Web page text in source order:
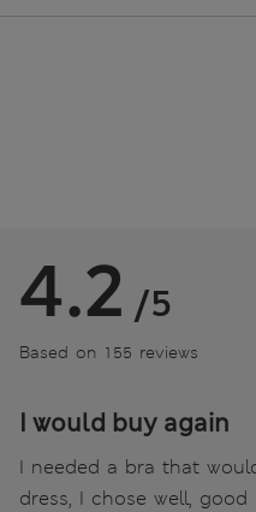
4.2 /5
Based on 155 reviews
I would buy again
I needed a bra that
dress, I chose well,